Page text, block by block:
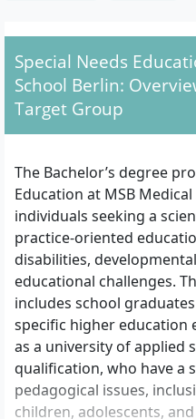
Special Needs
School Berlin:
Target Group
The Bachelor’s degree
Education at MSB
individuals seeking a
practice-oriented
disabilities,
educational challenges.
includes school
specific higher education
as a university of applied
qualification, who have a
pedagogical issues,
children, adolescents,